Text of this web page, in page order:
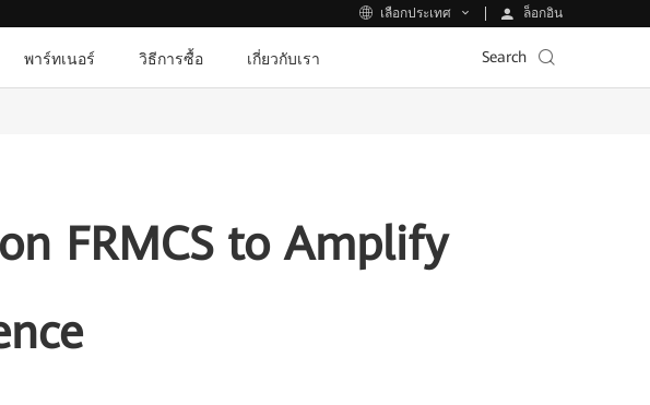
เลือกประเทศ ล็อกอิน
พาร์ทเนอร์ วิธีการซื้อ เกี่ยวกับเรา Search
FRMCS to Amplify